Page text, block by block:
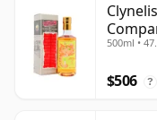
Old
500ml •
$506 ?